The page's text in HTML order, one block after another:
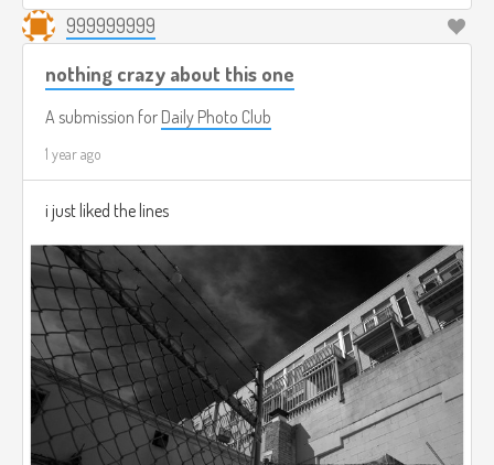
999999999
nothing crazy about this one
A submission for Daily Photo Club
1 year ago
i just liked the lines